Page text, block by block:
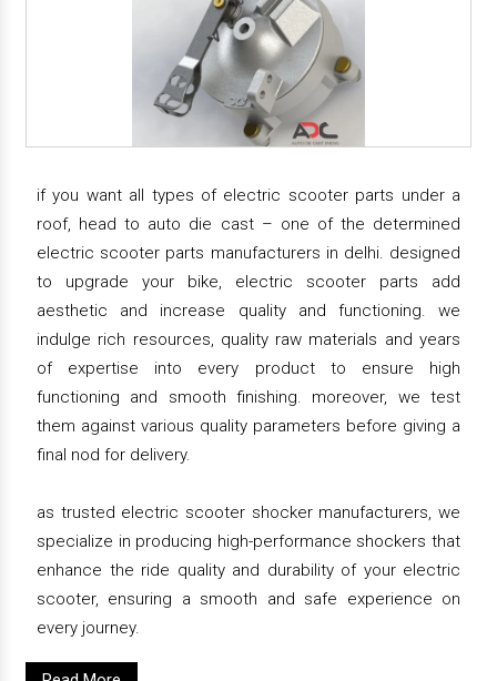
if you want all types of electric scooter parts under a
roof, head to auto die cast – one of the determined
electric scooter parts manufacturers in delhi. designed
to upgrade your bike, electric scooter parts add
aesthetic and increase quality and functioning. we
indulge rich resources, quality raw materials and years
of expertise into every product to ensure high
functioning and smooth finishing. moreover, we test
them against various quality parameters before giving a
final nod for delivery.
as trusted electric scooter shocker manufacturers, we
specialize in producing high-performance shockers that
enhance the ride quality and durability of your electric
scooter, ensuring a smooth and safe experience on
every journey.